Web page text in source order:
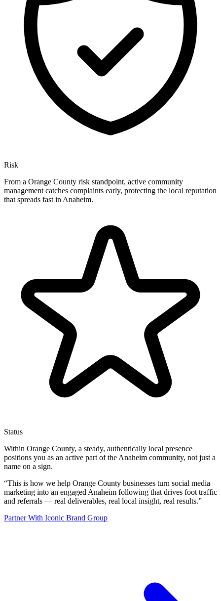
Risk
From a Orange County risk standpoint, active community
management catches complaints early, protecting the local reputation
that spreads fast in Anaheim.
Status
Within Orange County, a steady, authentically local presence
positions you as an active part of the Anaheim community, not just a
name on a sign.
“This is how we help Orange County businesses turn social media
marketing into an engaged Anaheim following that drives foot traffic
and referrals — real deliverables, real local insight, real results.”
Partner With Iconic Brand Group